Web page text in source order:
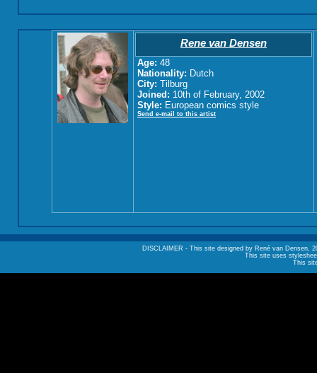
Rene van Densen
Age: 48
Nationality: Dutch
City: Tilburg
Joined: 10th of February, 2002
Style: European comics style
Send e-mail to this artist
DISCLAIMER - This site designed by René van Densen,
This site uses
This